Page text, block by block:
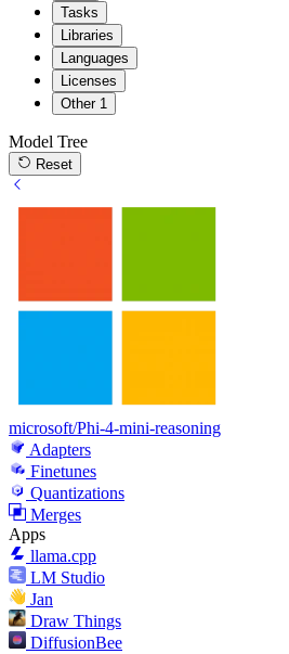
Tasks
Libraries
Languages
Licenses
Other 1
Model Tree
Reset
microsoft/Phi-4-mini-reasoning
Adapters
Finetunes
Quantizations
Merges
Apps
llama.cpp
LM Studio
Jan
Draw Things
DiffusionBee